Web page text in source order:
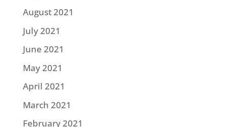
August 2021
July 2021
June 2021
May 2021
April 2021
March 2021
February 2021